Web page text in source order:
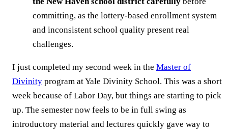
committing, as the lottery-based enrollment system
and inconsistent school quality present real
challenges.
I just completed my second week in the Master of
Divinity program at Yale Divinity School. This was a short
week because of Labor Day, but things are starting to pick
up. The semester now feels to be in full swing as
introductory material and lectures quickly gave way to